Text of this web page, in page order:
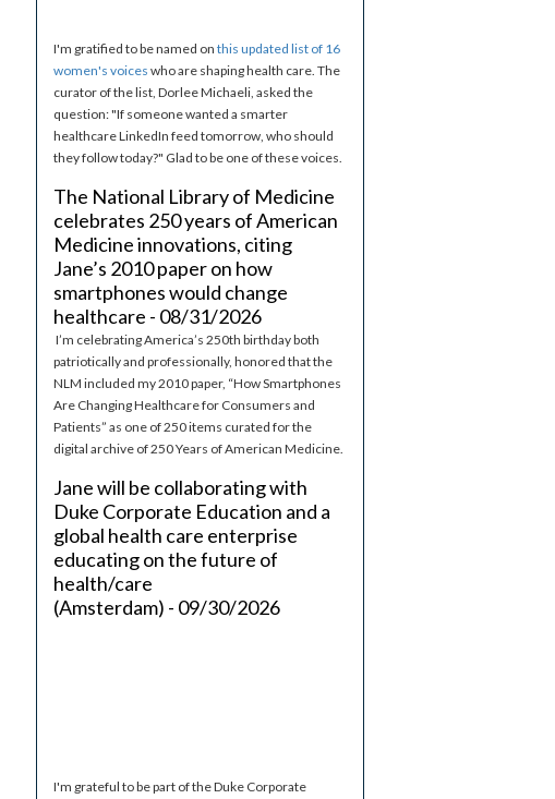
I'm gratified to be named on this updated list of 16
women's voices who are shaping health care. The
curator of the list, Dorlee Michaeli, asked the
question: "If someone wanted a smarter
healthcare LinkedIn feed tomorrow, who should
they follow today?" Glad to be one of these voices.
The National Library of Medicine
celebrates 250 years of American
Medicine innovations, citing
Jane’s 2010 paper on how
smartphones would change
healthcare - 08/31/2026
I’m celebrating America’s 250th birthday both
patriotically and professionally, honored that the
NLM included my 2010 paper, “How Smartphones
Are Changing Healthcare for Consumers and
Patients” as one of 250 items curated for the
digital archive of 250 Years of American Medicine.
Jane will be collaborating with
Duke Corporate Education and a
global health care enterprise
educating on the future of
health/care
(Amsterdam) - 09/30/2026
I'm grateful to be part of the Duke Corporate